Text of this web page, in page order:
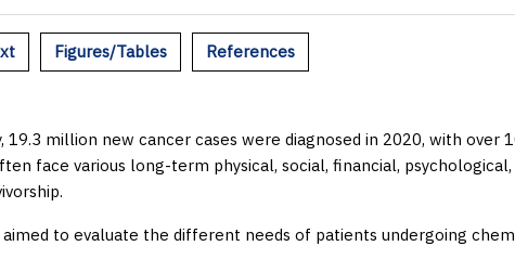
Figures/Tables References
million new cancer cases were diagnosed in 2020, with over
face various long-term physical, social, financial,
to evaluate the different needs of patients undergoing